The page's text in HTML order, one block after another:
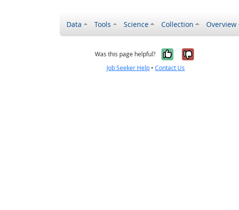
Data Tools Science Collection Overview
Was this page helpful? Yes, it was
No, it
Job Seeker Help •Contact Us